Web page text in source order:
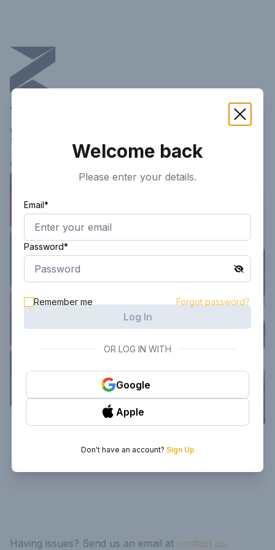
This article is not available in
your current region!
Continue researching
Having issues? Send us an email at contact us.
Welcome back
Please enter your details.
Email*
Password*
Remember me Forgot password?
Log In
OR LOG IN WITH
Google
Apple
Don't have an account? Sign Up